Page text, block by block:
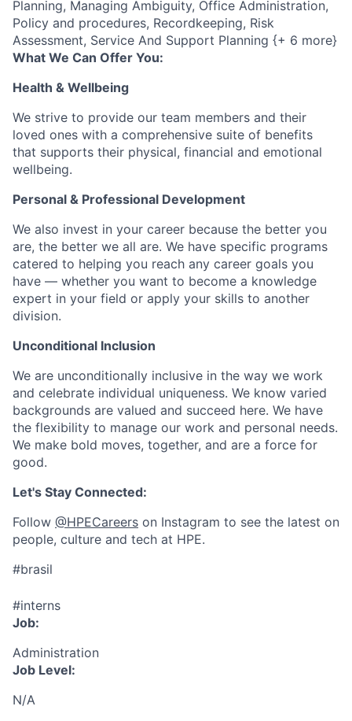
Planning, Managing Ambiguity, Office Administration,
Policy and procedures, Recordkeeping, Risk
Assessment, Service And Support Planning {+ 6 more}
What We Can Offer You:
Health & Wellbeing
We strive to provide our team members and their
loved ones with a comprehensive suite of benefits
that supports their physical, financial and emotional
wellbeing.
Personal & Professional Development
We also invest in your career because the better you
are, the better we all are. We have specific programs
catered to helping you reach any career goals you
have — whether you want to become a knowledge
expert in your field or apply your skills to another
division.
Unconditional Inclusion
We are unconditionally inclusive in the way we work
and celebrate individual uniqueness. We know varied
backgrounds are valued and succeed here. We have
the flexibility to manage our work and personal needs.
We make bold moves, together, and are a force for
good.
Let's Stay Connected:
Follow @HPECareers on Instagram to see the latest on
people, culture and tech at HPE.
#brasil
#interns
Job:
Administration
Job Level:
N/A